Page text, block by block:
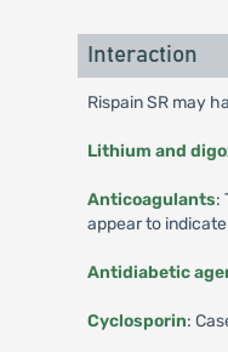
Interaction
Rispain SR may
Lithium and
Anticoagulants:
appear to
Antidiabetic
Cyclosporin: